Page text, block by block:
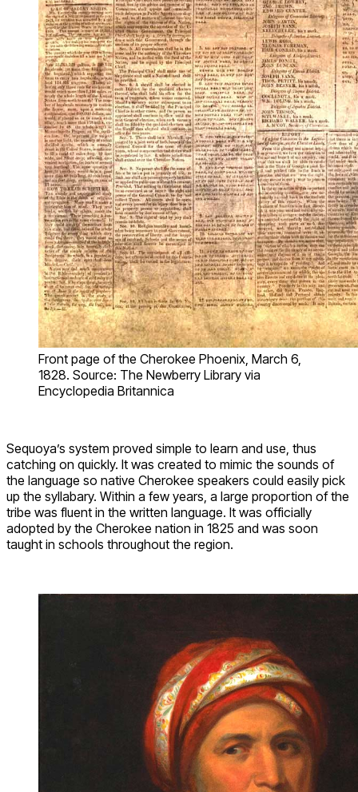
Front page of the Cherokee Phoenix, March 6,
1828. Source: The Newberry Library via
Encyclopedia Britannica
Sequoya’s system proved simple to learn and use, thus
catching on quickly. It was created to mimic the sounds of
the language so native Cherokee speakers could easily pick
up the syllabary. Within a few years, a large proportion of the
tribe was fluent in the written language. It was officially
adopted by the Cherokee nation in 1825 and was soon
taught in schools throughout the region.